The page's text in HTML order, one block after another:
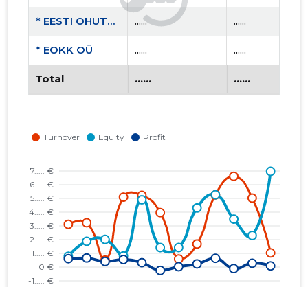
* EESTI OHUTUS- JA KOOLITUSKESKUS MTÜ ...... ......
* EOKK OÜ ...... ......
Total ...... ......